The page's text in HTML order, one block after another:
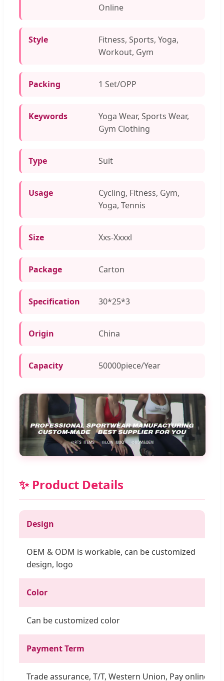
Online
Style
Fitness, Sports, Yoga,
Workout, Gym
Packing 1 Set/OPP
Keywords
Yoga Wear, Sports Wear,
Gym Clothing
Type Suit
Usage
Cycling, Fitness, Gym,
Yoga, Tennis
Size Xxs-Xxxxl
Package Carton
Specification 30*25*3
Origin China
Capacity 50000piece/Year
✨ Product Details
Design
OEM & ODM is workable, can be customized
design, logo
Color
Can be customized color
Payment Term
Trade assurance, T/T, Western Union, Pay online